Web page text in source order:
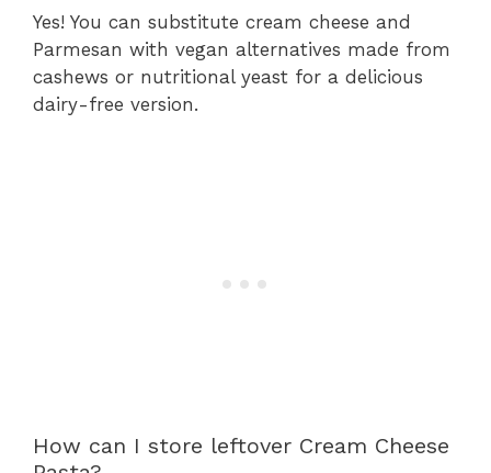
Yes! You can substitute cream cheese and
Parmesan with vegan alternatives made from
cashews or nutritional yeast for a delicious
dairy-free version.
How can I store leftover Cream Cheese